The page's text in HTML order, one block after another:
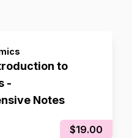
to
-
Notes
$19.00